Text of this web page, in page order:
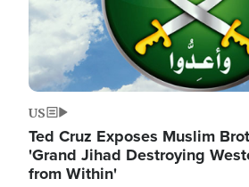
US
Ted Cruz Exposes Muslim
'Grand Jihad Destroying
from Within'